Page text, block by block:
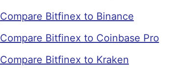
Compare Bitfinex to Binance
Compare Bitfinex to Coinbase Pro
Compare Bitfinex to Kraken